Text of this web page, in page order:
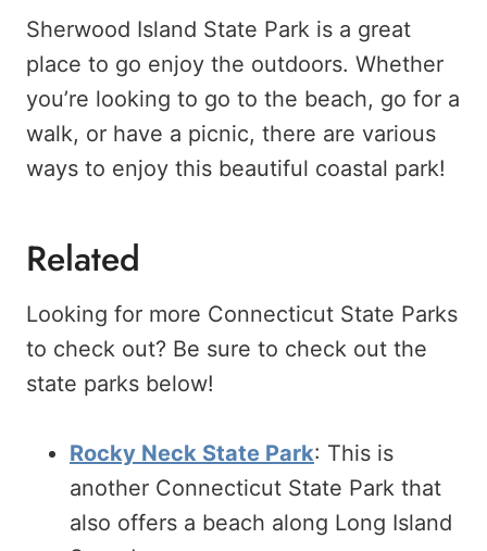
Sherwood Island State Park is a great
place to go enjoy the outdoors. Whether
you’re looking to go to the beach, go for a
walk, or have a picnic, there are various
ways to enjoy this beautiful coastal park!
Related
Looking for more Connecticut State Parks
to check out? Be sure to check out the
state parks below!
Rocky Neck State Park: This is
another Connecticut State Park that
also offers a beach along Long Island